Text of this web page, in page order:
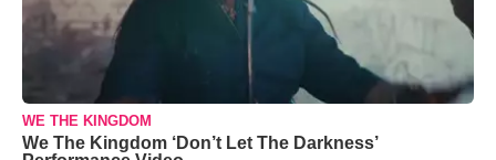
WE THE KINGDOM
We The Kingdom ‘Don’t Let The Darkness’